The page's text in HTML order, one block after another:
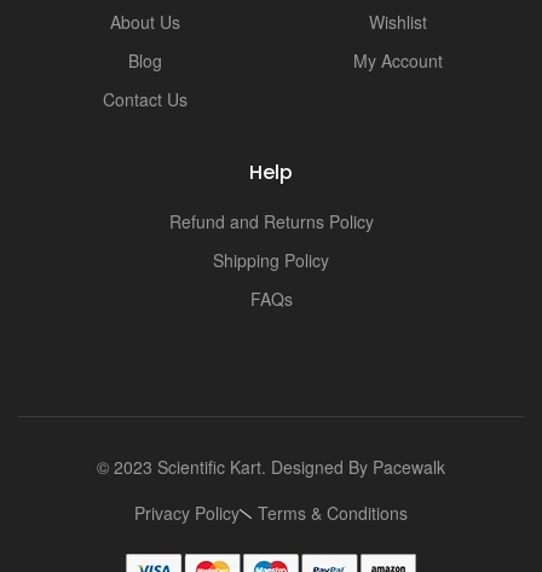
About Us
Blog
Contact Us
Wishlist
My Account
Help
Refund and Returns Policy
Shipping Policy
FAQs
© 2023 Scientific Kart. Designed By Pacewalk
Privacy Policy
Terms & Conditions